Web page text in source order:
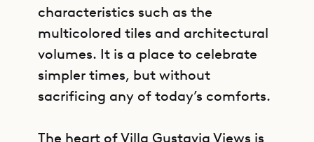
characteristics such as the
multicolored tiles and architectural
volumes. It is a place to celebrate
simpler times, but without
sacrificing any of today’s comforts.
The heart of Villa Gustavia Views is